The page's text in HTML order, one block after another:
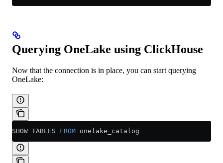
Querying OneLake using ClickHouse
Now that the connection is in place, you can start querying
OneLake:
SHOW TABLES FROM onelake_catalog